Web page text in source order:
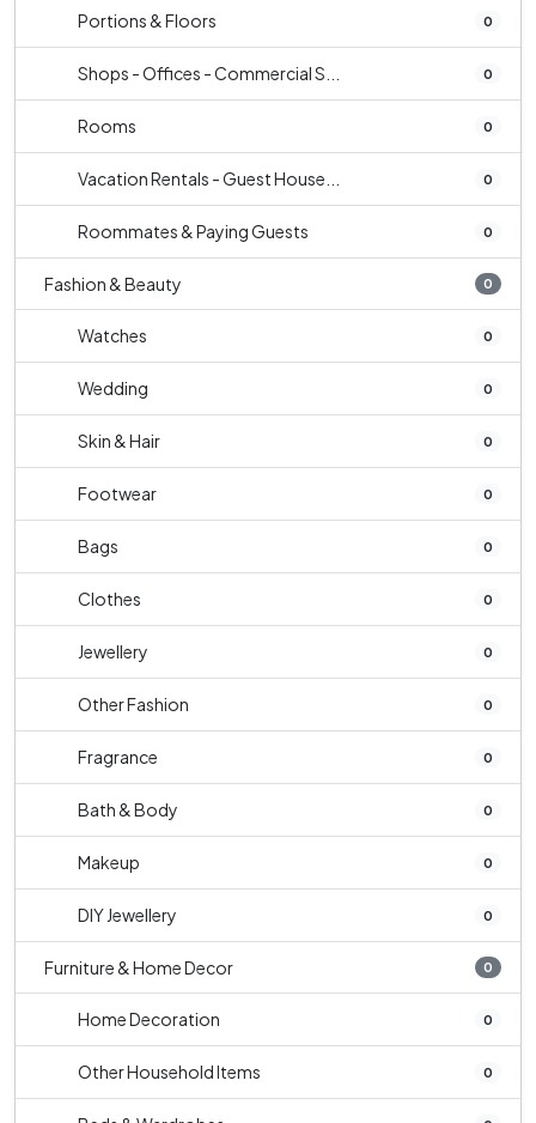
Portions & Floors 0
Shops - Offices - Commercial S... 0
Rooms 0
Vacation Rentals - Guest House... 0
Roommates & Paying Guests 0
Fashion & Beauty 0
Watches 0
Wedding 0
Skin & Hair 0
Footwear 0
Bags 0
Clothes 0
Jewellery 0
Other Fashion 0
Fragrance 0
Bath & Body 0
Makeup 0
DIY Jewellery 0
Furniture & Home Decor 0
Home Decoration 0
Other Household Items 0